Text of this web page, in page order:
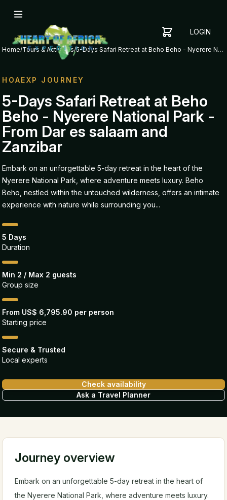
SHOPPING
YOUR
CART
ITEMS
TO YOUR
CART TO
GET
LOGIN
Home/Tours & Activities/ 5-Days Safari Retreat at Beho Beho - Nyerere National Park - From Dar es salaam and Zanzibar
HOAEXP JOURNEY
5-Days Safari Retreat at Beho
Beho - Nyerere National Park -
From Dar es salaam and
Zanzibar
Embark on an unforgettable 5-day retreat in the heart of the
Nyerere National Park, where adventure meets luxury. Beho
Beho, nestled within the untouched wilderness, offers an intimate
experience with nature while surrounding you...
5 Days
Duration
Min 2 / Max 2 guests
Group size
From US$ 6,795.90 per person
Starting price
Secure & Trusted
Local experts
Check availability
Ask a Travel Planner
Journey overview
Embark on an unforgettable 5-day retreat in the heart of
the Nyerere National Park, where adventure meets luxury.